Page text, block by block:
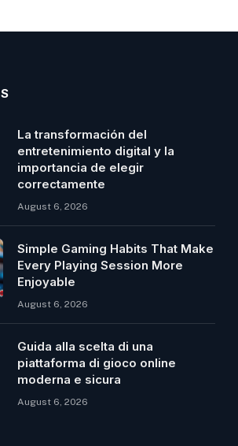
La transformación del
entretenimiento digital y la
importancia de elegir
correctamente
August 6, 2026
Simple Gaming Habits That Make
Every Playing Session More
Enjoyable
August 6, 2026
Guida alla scelta di una
piattaforma di gioco online
moderna e sicura
August 6, 2026